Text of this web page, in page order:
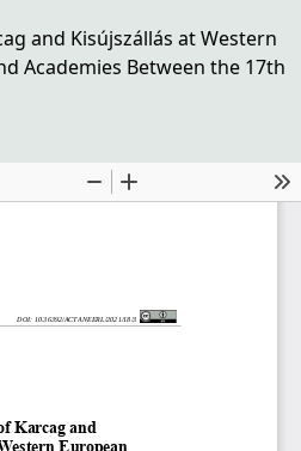
and Kisújszállás at Western
Academies Between the 17th